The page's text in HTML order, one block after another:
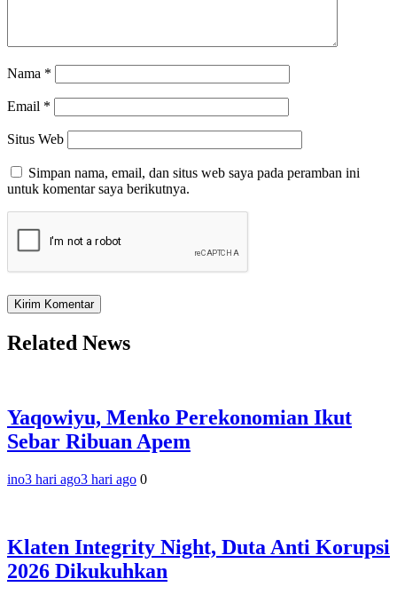
Nama *
Email *
Situs Web
Simpan nama, email, dan situs web saya pada peramban ini
untuk komentar saya berikutnya.
Related News
Yaqowiyu, Menko Perekonomian Ikut
Sebar Ribuan Apem
ino3 hari ago3 hari ago 0
Klaten Integrity Night, Duta Anti Korupsi
2026 Dikukuhkan